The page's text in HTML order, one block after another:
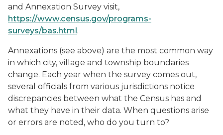
and Annexation Survey visit,
https://www.census.gov/programs-
surveys/bas.html.
Annexations (see above) are the most common way
in which city, village and township boundaries
change. Each year when the survey comes out,
several officials from various jurisdictions notice
discrepancies between what the Census has and
what they have in their data. When questions arise
or errors are noted, who do you turn to?